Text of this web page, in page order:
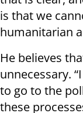
is that we
humanitarian
He believes
unnecessary.
to go to the
these